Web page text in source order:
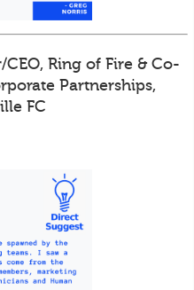
Ring of Fire & Co-
Partnerships,
FC